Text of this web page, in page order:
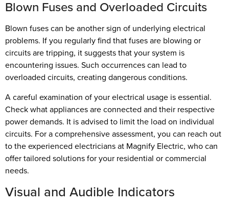
Blown Fuses and Overloaded Circuits
Blown fuses can be another sign of underlying electrical
problems. If you regularly find that fuses are blowing or
circuits are tripping, it suggests that your system is
encountering issues. Such occurrences can lead to
overloaded circuits, creating dangerous conditions.
A careful examination of your electrical usage is essential.
Check what appliances are connected and their respective
power demands. It is advised to limit the load on individual
circuits. For a comprehensive assessment, you can reach out
to the experienced electricians at Magnify Electric, who can
offer tailored solutions for your residential or commercial
needs.
Visual and Audible Indicators